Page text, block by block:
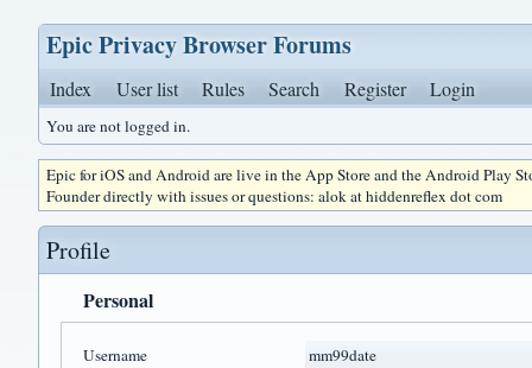
Epic Privacy Browser Forums
Index User list Rules Search Register Login
You are not logged in.
Epic for iOS and Android are live in the App Store and the Android Play
Founder directly with issues or questions: alok at hiddenreflex dot com
Profile
Personal
Username
mm99date